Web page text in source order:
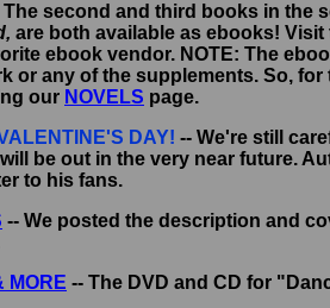
The second and third books in the
are both available as ebooks! Visit
ebook vendor. NOTE: The
or any of the supplements. So,
our NOVELS page.
DAY! -- We're still
be out in the very near future.
to his fans.
-- We posted the description and
MORE -- The DVD and CD for